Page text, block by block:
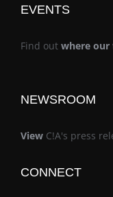
EVENTS
Find out where our
NEWSROOM
View C!A's press
CONNECT